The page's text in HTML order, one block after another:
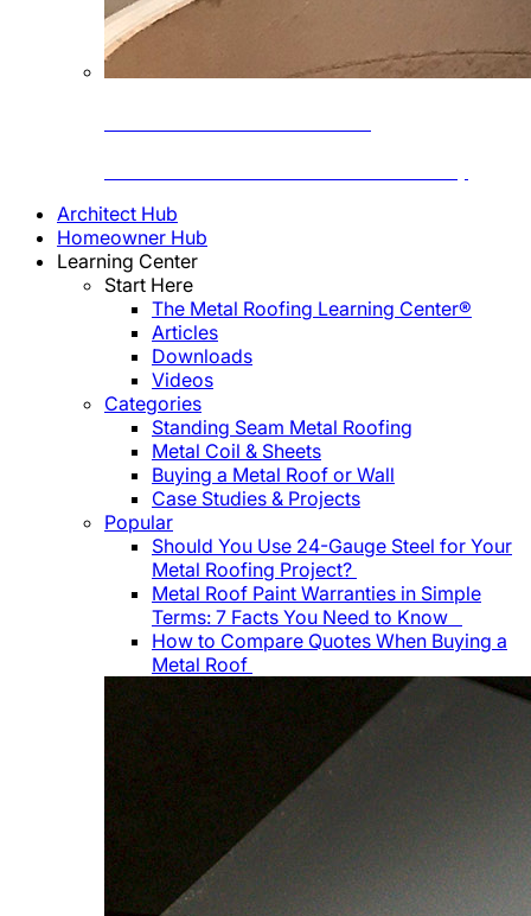
Architect Hub
Homeowner Hub
Learning Center
Start Here
The Metal Roofing Learning Center®
Articles
Downloads
Videos
Categories
Standing Seam Metal Roofing
Metal Coil & Sheets
Buying a Metal Roof or Wall
Case Studies & Projects
Popular
Should You Use 24-Gauge Steel for Your
Metal Roofing Project?
Metal Roof Paint Warranties in Simple
Terms: 7 Facts You Need to Know
How to Compare Quotes When Buying a
Metal Roof